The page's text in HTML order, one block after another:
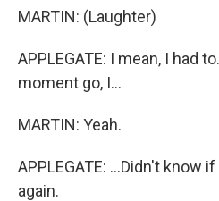
MARTIN: (Laughter)
APPLEGATE: I mean, I had
moment go, I...
MARTIN: Yeah.
APPLEGATE: ...Didn't know
again.